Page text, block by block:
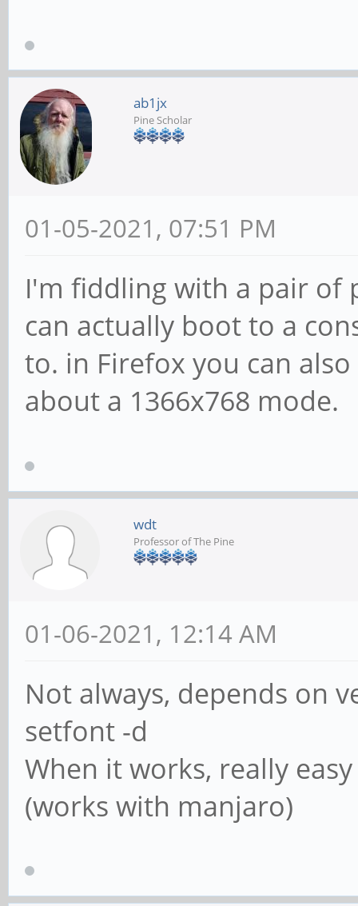
ab1jx
Pine Scholar
01-05-2021, 07:51 PM
I'm fiddling with a pair of
can actually boot to a
to. in Firefox you can
about a 1366x768 mode.
wdt
Professor of The Pine
01-06-2021, 12:14 AM
Not always, depends on
setfont -d
When it works, really easy
(works with manjaro)